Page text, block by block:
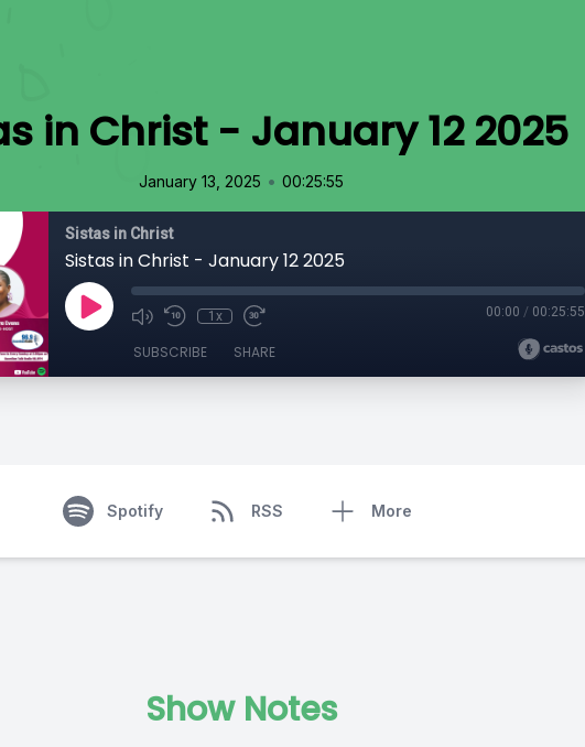
in Christ - January 12 2025
January 13, 2025 • 00:25:55
Sistas in Christ
Sistas in Christ - January 12 2025
1x 00:00 / 00:25:55
SUBSCRIBE SHARE
Spotify RSS More
Show Notes